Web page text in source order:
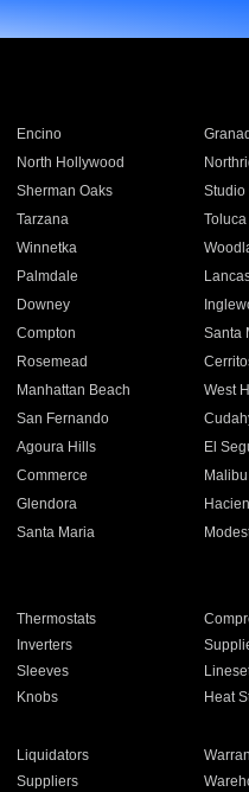
Encino
North Hollywood
Sherman Oaks Studio
Tarzana Toluca
Winnetka
Palmdale
Downey
Compton Santa
Rosemead
Manhattan Beach West
San Fernando
Agoura Hills El
Commerce Malibu
Glendora
Santa Maria
Thermostats
Inverters
Sleeves
Knobs Heat
Liquidators
Suppliers